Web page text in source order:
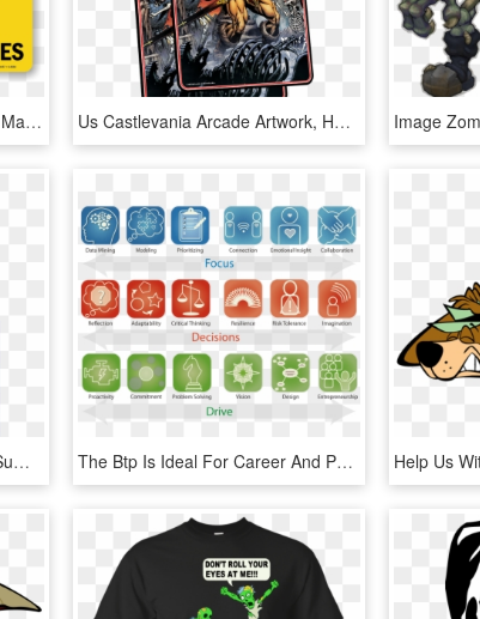
Under Construction Tape Png - Machine Has No Brain Use Your Own, Transparent Png Us Castlevania Arcade Artwork, HD Png Download
If You Would Use This Normal Summoned/set Monster As - Structure Deck Zombie Horde, HD Png Download The Btp Is Ideal For Career And Performance Coaching, - Brain Talent Six Seconds, HD Png Download